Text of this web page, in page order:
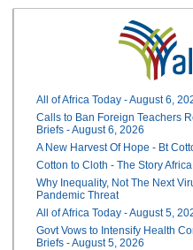
All of Africa Today - August 6,
Calls to Ban Foreign Teachers
Briefs - August 6, 2026
A New Harvest Of Hope - Bt
Cotton to Cloth - The Story
Why Inequality, Not The Next
Pandemic Threat
All of Africa Today - August 5,
Govt Vows to Intensify Health
Briefs - August 5, 2026